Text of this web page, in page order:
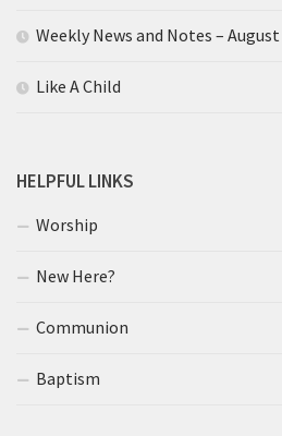
Weekly News and Notes – August
Like A Child
HELPFUL LINKS
Worship
New Here?
Communion
Baptism